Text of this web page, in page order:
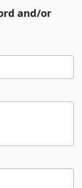
and/or